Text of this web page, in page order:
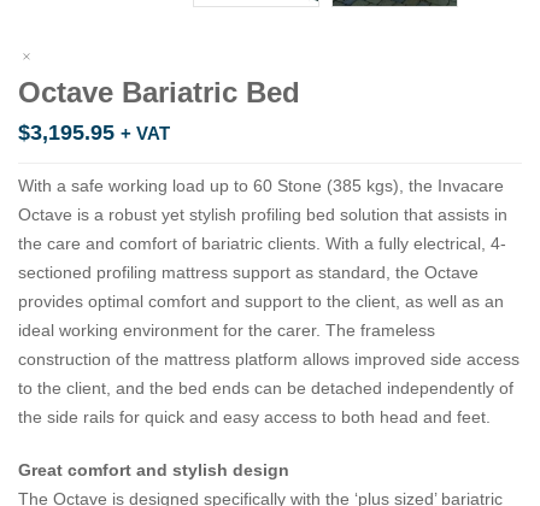
Octave Bariatric Bed
$3,195.95 + VAT
With a safe working load up to 60 Stone (385 kgs), the Invacare
Octave is a robust yet stylish profiling bed solution that assists in
the care and comfort of bariatric clients. With a fully electrical, 4-
sectioned profiling mattress support as standard, the Octave
provides optimal comfort and support to the client, as well as an
ideal working environment for the carer. The frameless
construction of the mattress platform allows improved side access
to the client, and the bed ends can be detached independently of
the side rails for quick and easy access to both head and feet.
Great comfort and stylish design
The Octave is designed specifically with the ‘plus sized’ bariatric